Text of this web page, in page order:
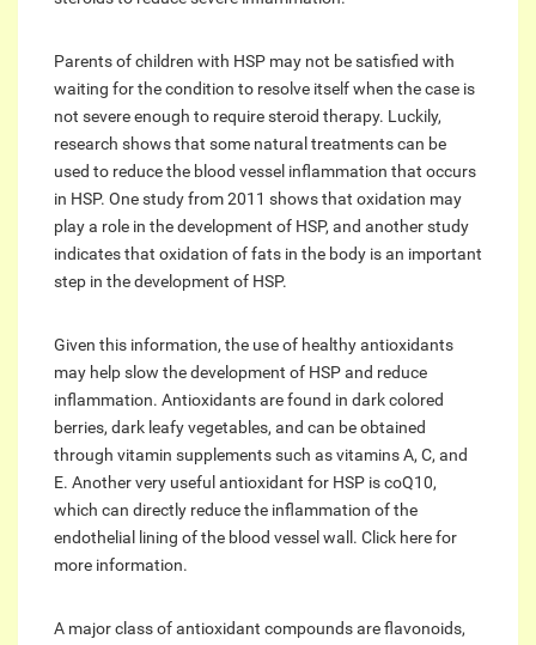
Parents of children with HSP may not be satisfied with
waiting for the condition to resolve itself when the case is
not severe enough to require steroid therapy. Luckily,
research shows that some natural treatments can be
used to reduce the blood vessel inflammation that occurs
in HSP. One study from 2011 shows that oxidation may
play a role in the development of HSP, and another study
indicates that oxidation of fats in the body is an important
step in the development of HSP.
Given this information, the use of healthy antioxidants
may help slow the development of HSP and reduce
inflammation. Antioxidants are found in dark colored
berries, dark leafy vegetables, and can be obtained
through vitamin supplements such as vitamins A, C, and
E. Another very useful antioxidant for HSP is coQ10,
which can directly reduce the inflammation of the
endothelial lining of the blood vessel wall. Click here for
more information.
A major class of antioxidant compounds are flavonoids,